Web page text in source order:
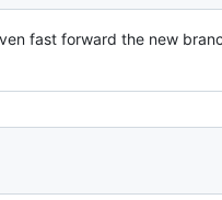
fast forward the new